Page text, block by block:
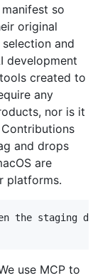
so
original
and
development
created to
any
nor is it
and drops
are
platforms.
the staging
use MCP to